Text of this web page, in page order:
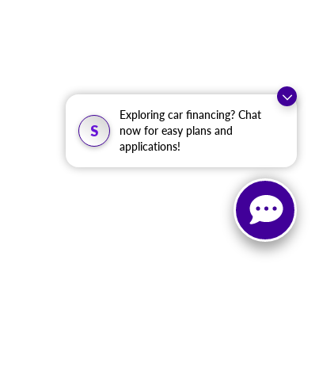
S
Exploring car financing? Chat
now for easy plans and
applications!